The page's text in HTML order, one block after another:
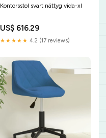
Kontorsstol svart nättyg vida-xl
US$ 616.29
★★★★★ 4.2 (17 reviews)